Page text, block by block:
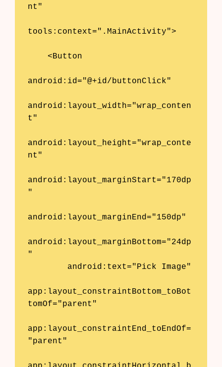
AI Business Name Generator
nt"
tools:context=".MainActivity">
android:id="@+id/buttonClick"
android:layout_width="wrap_conten
t"
android:layout_height="wrap_conte
nt"
android:layout_marginStart="170dp
"
android:layout_marginEnd="150dp"
android:layout_marginBottom="24dp
"
app:layout_constraintBottom_toBot
tomOf="parent"
app:layout_constraintEnd_toEndOf=
"parent"